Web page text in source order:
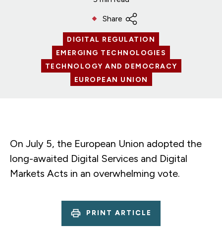
Share
DIGITAL REGULATION
EMERGING TECHNOLOGIES
TECHNOLOGY AND DEMOCRACY
EUROPEAN UNION
On July 5, the European Union adopted the
long-awaited Digital Services and Digital
Markets Acts in an overwhelming vote.
PRINT ARTICLE